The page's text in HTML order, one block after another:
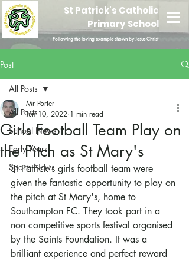
St Patrick's Catholic
Primary School
Following the loving example shown by Jesus Christ
Post
All Posts
School News
Early Years
Sports News
All Posts
Girls Football Team Play on
the Pitch as St Mary's
Mr Porter
Jun 10, 2022 1 min read
St Patrick's girls football team were
given the fantastic opportunity to play on
the pitch at St Mary's, home to
Southampton FC. They took part in a
non competitive sports festival organised
by the Saints Foundation. It was a
brilliant experience and perfect reward